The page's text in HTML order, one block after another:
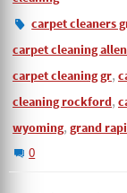
carpet cleaners
carpet cleaning
carpet cleaning gr,
cleaning rockford,
wyoming, grand
0